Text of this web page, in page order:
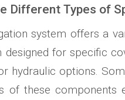
Different Types of
system offers a
designed for specific
hydraulic options.
of these